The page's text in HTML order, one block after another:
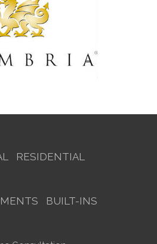
RESIDENTIAL
BUILT-INS